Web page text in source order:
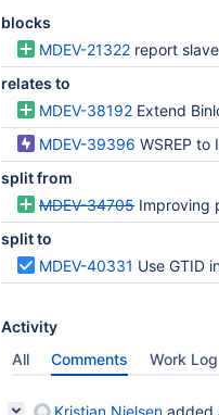
blocks
MDEV-21322 report
relates to
MDEV-38192 Extend
MDEV-39396 WSREP
split from
MDEV-34705 Improving
split to
MDEV-40331 Use GTID
Activity
All
Comments Work Log
Kristian Nielsen added